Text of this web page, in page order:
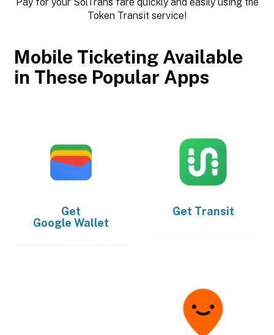
Token Transit service!
Mobile Ticketing Available
in These Popular Apps
Get
Google Wallet
Get Transit